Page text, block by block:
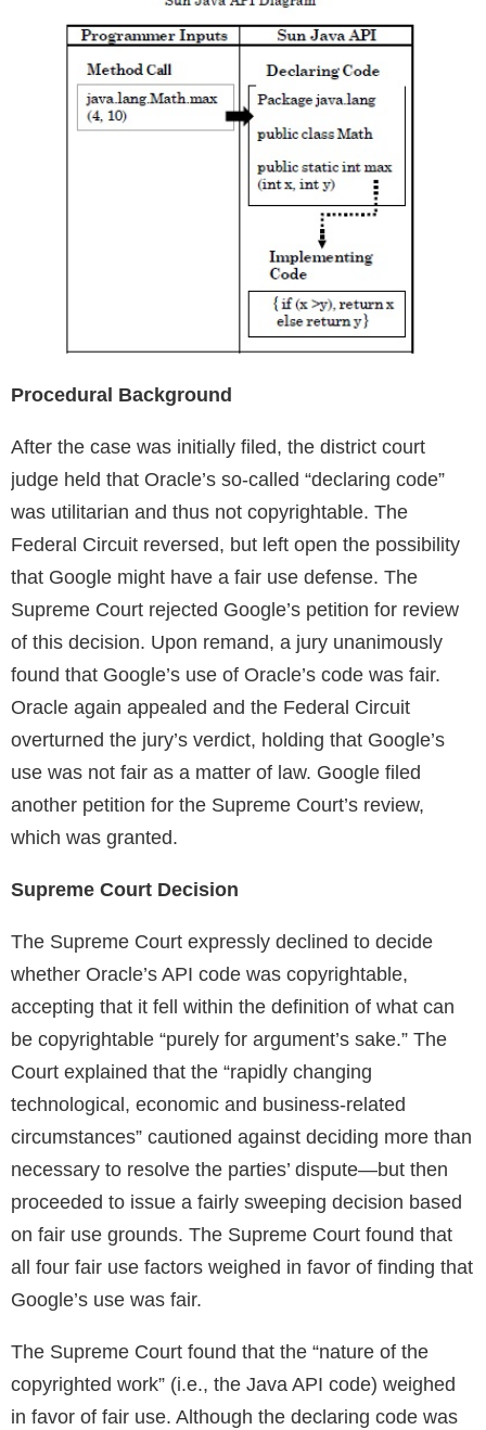
Procedural Background
After the case was initially filed, the district court
judge held that Oracle’s so-called “declaring code”
was utilitarian and thus not copyrightable. The
Federal Circuit reversed, but left open the possibility
that Google might have a fair use defense. The
Supreme Court rejected Google’s petition for review
of this decision. Upon remand, a jury unanimously
found that Google’s use of Oracle’s code was fair.
Oracle again appealed and the Federal Circuit
overturned the jury’s verdict, holding that Google’s
use was not fair as a matter of law. Google filed
another petition for the Supreme Court’s review,
which was granted.
Supreme Court Decision
The Supreme Court expressly declined to decide
whether Oracle’s API code was copyrightable,
accepting that it fell within the definition of what can
be copyrightable “purely for argument’s sake.” The
Court explained that the “rapidly changing
technological, economic and business-related
circumstances” cautioned against deciding more than
necessary to resolve the parties’ dispute—but then
proceeded to issue a fairly sweeping decision based
on fair use grounds. The Supreme Court found that
all four fair use factors weighed in favor of finding that
Google’s use was fair.
The Supreme Court found that the “nature of the
copyrighted work” (i.e., the Java API code) weighed
in favor of fair use. Although the declaring code was